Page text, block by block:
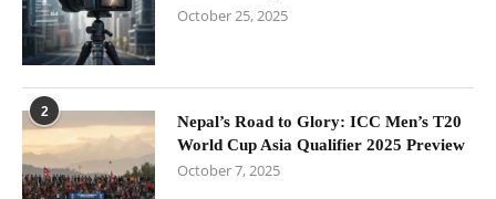
October 25, 2025
2
Nepal’s Road to Glory: ICC Men’s T20
World Cup Asia Qualifier 2025 Preview
October 7, 2025